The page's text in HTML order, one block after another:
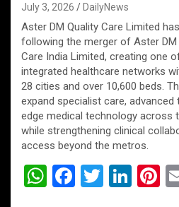
July 3, 2026 DailyNews
Aster DM Quality Care Limited
following the merger of Aster DM
Care India Limited, creating one
integrated healthcare networks
28 cities and over 10,600 beds.
expand specialist care,
edge medical technology across
while strengthening clinical
access beyond the metros.
W F
T
Li
Pi